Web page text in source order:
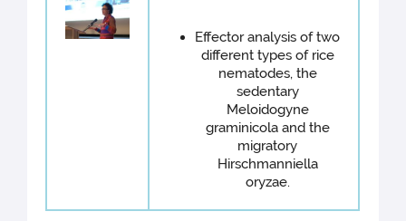
Effector analysis of two
different types of rice
nematodes, the
sedentary
Meloidogyne
graminicola and the
migratory
Hirschmanniella
oryzae.